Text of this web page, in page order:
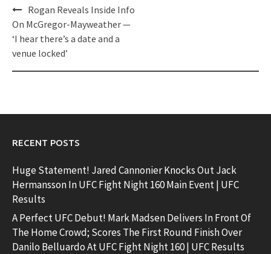
Post
navigation
Rogan Reveals Inside Info
On McGregor-Mayweather —
‘I hear there’s a date and a
venue locked’
RECENT POSTS
Huge Statement! Jared Cannonier Knocks Out Jack
Hermansson In UFC Fight Night 160 Main Event | UFC
Results
A Perfect UFC Debut! Mark Madsen Delivers In Front Of
The Home Crowd; Scores The First Round Finish Over
Danilo Belluardo At UFC Fight Night 160 | UFC Results